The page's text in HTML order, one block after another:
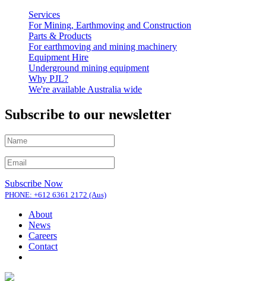
Services
For Mining, Earthmoving and Construction
Parts & Products
For earthmoving and mining machinery
Equipment Hire
Underground mining equipment
Why PJL?
We're available Australia wide
Subscribe to our newsletter
Subscribe Now
PHONE: +612 6361 2172 (Aus)
About
News
Careers
Contact